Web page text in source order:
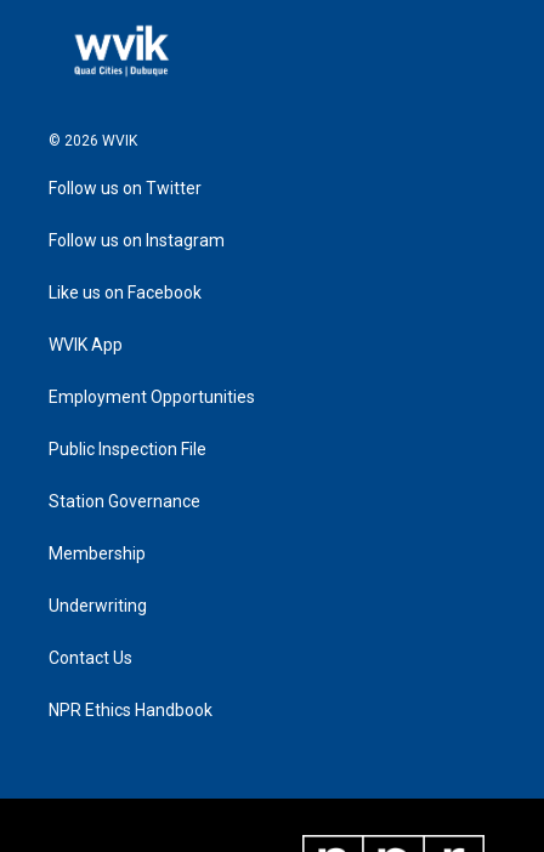
© 2026 WVIK
Follow us on Twitter
Follow us on Instagram
Like us on Facebook
WVIK App
Employment Opportunities
Public Inspection File
Station Governance
Membership
Underwriting
Contact Us
NPR Ethics Handbook